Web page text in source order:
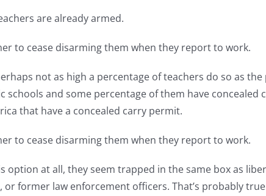
are already armed.
to cease disarming them when they report to work.
not as high a percentage of teachers do so as
schools and some percentage of them have
that have a concealed carry permit.
to cease disarming them when they report to work.
option at all, they seem trapped in the same box as
former law enforcement officers. That’s probably